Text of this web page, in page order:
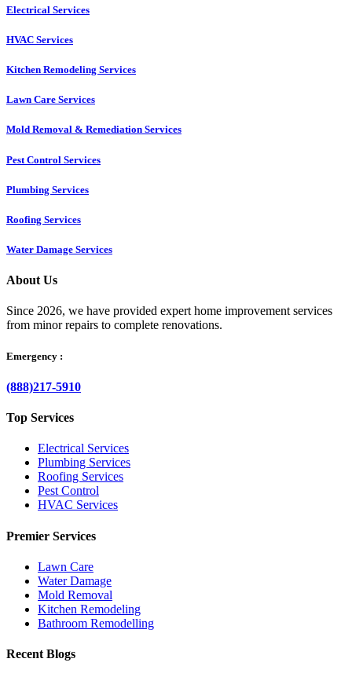
Electrical Services
HVAC Services
Kitchen Remodeling Services​
Lawn Care Services
Mold Removal & Remediation Services
Pest Control Services​
Plumbing Services
Roofing Services
Water Damage Services
About Us
Since 2026, we have provided expert home improvement services
from minor repairs to complete renovations.
Emergency :
(888)217-5910
Top Services
Electrical Services
Plumbing Services
Roofing Services
Pest Control
HVAC Services
Premier Services
Lawn Care
Water Damage
Mold Removal
Kitchen Remodeling
Bathroom Remodelling
Recent Blogs